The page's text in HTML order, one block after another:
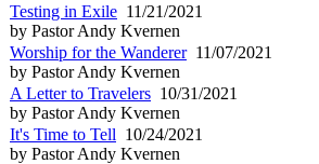
Testing in Exile 11/21/2021
by Pastor Andy Kvernen
Worship for the Wanderer11/07/2021
by Pastor Andy Kvernen
A Letter to Travelers 10/31/2021
by Pastor Andy Kvernen
It's Time to Tell 10/24/2021
by Pastor Andy Kvernen